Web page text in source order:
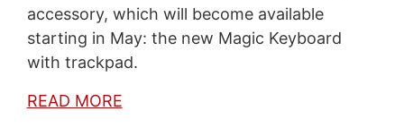
accessory, which will become available
starting in May: the new Magic Keyboard
with trackpad.
READ MORE